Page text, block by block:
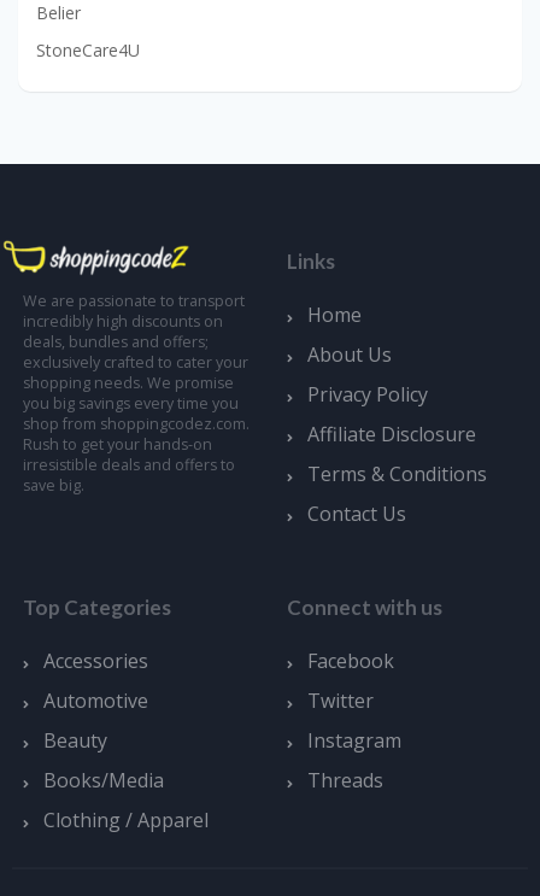
Belier
StoneCare4U
We are passionate to transport
incredibly high discounts on
deals, bundles and offers;
exclusively crafted to cater your
shopping needs. We promise
you big savings every time you
shop from shoppingcodez.com.
Rush to get your hands-on
irresistible deals and offers to
save big.
Links
Home
About Us
Privacy Policy
Affiliate Disclosure
Terms & Conditions
Contact Us
Top Categories
Accessories
Automotive
Beauty
Books/Media
Clothing / Apparel
Connect with us
Facebook
Twitter
Instagram
Threads